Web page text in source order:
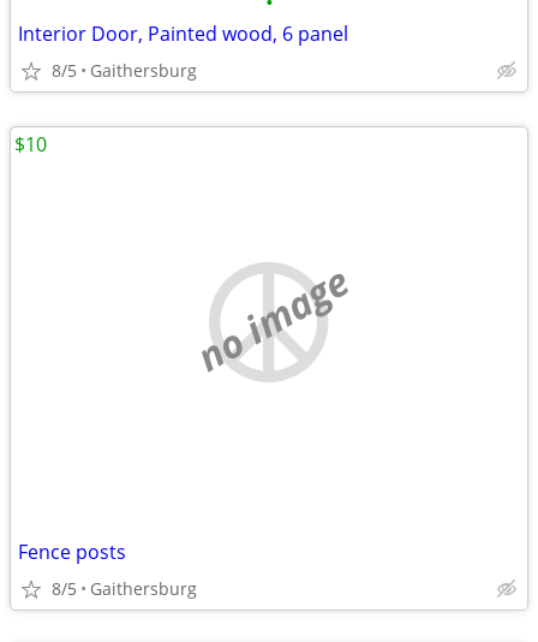
Interior Door, Painted wood, 6 panel
8/5 Gaithersburg
no image
Fence posts
8/5 Gaithersburg
$10